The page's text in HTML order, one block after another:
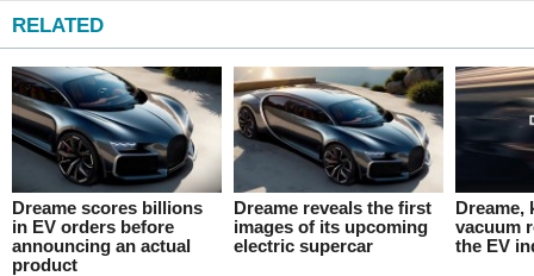
RELATED
Dreame scores billions
in EV orders before
announcing an actual
product
Dreame reveals the first
images of its upcoming
electric supercar
Dreame,
vacuum
the EV